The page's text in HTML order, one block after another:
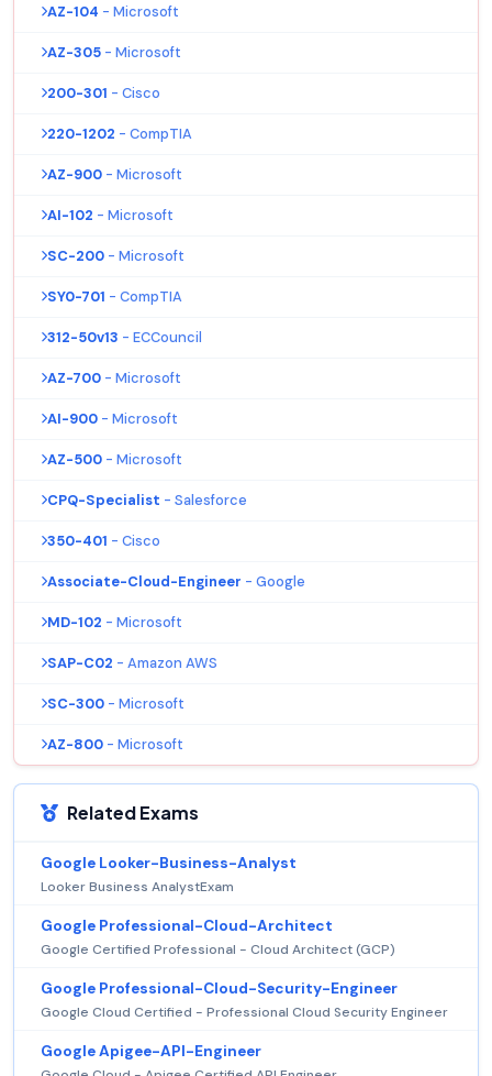
AZ-104 - Microsoft
AZ-305 - Microsoft
200-301 - Cisco
220-1202 - CompTIA
AZ-900 - Microsoft
AI-102 - Microsoft
SC-200 - Microsoft
SY0-701 - CompTIA
312-50v13 - ECCouncil
AZ-700 - Microsoft
AI-900 - Microsoft
AZ-500 - Microsoft
CPQ-Specialist - Salesforce
350-401 - Cisco
Associate-Cloud-Engineer - Google
MD-102 - Microsoft
SAP-C02 - Amazon AWS
SC-300 - Microsoft
AZ-800 - Microsoft
Related Exams
Google Looker-Business-Analyst
Looker Business AnalystExam
Google Professional-Cloud-Architect
Google Certified Professional - Cloud Architect (GCP)
Google Professional-Cloud-Security-Engineer
Google Cloud Certified - Professional Cloud Security Engineer
Google Apigee-API-Engineer